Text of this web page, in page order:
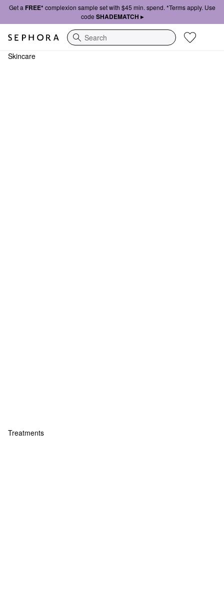
Get a FREE*complexion sample set with $45 min. spend. *Terms apply. Use
code SHADEMATCH ▸
Search
Skincare
Treatments